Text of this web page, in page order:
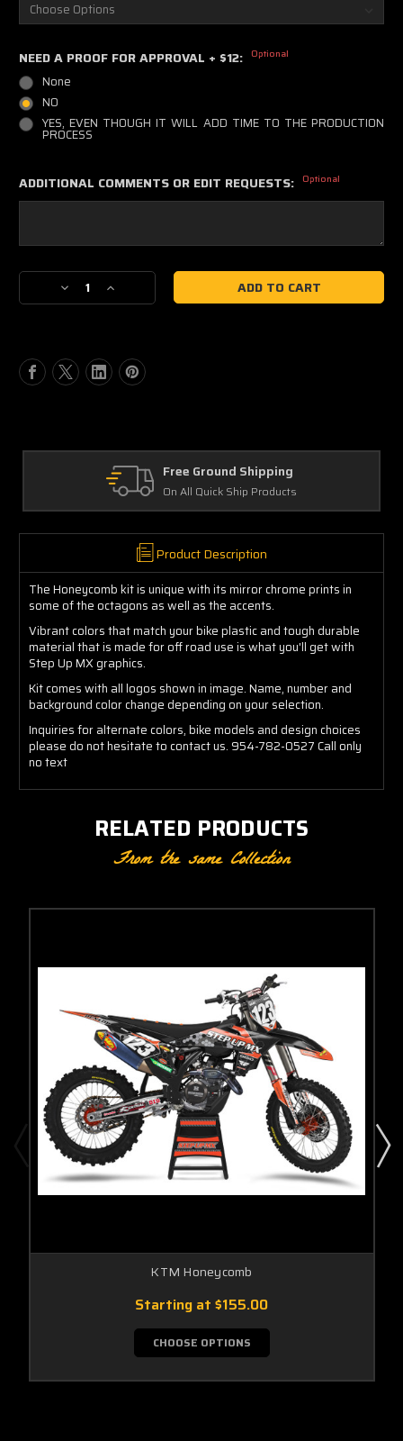
NEED A PROOF FOR APPROVAL + $12: Optional
None
NO
YES, EVEN THOUGH IT WILL ADD TIME TO THE PRODUCTION
PROCESS
ADDITIONAL COMMENTS OR EDIT REQUESTS: Optional
Current
Decrease
Quantity
Honeycomb
Increase
Quantity
Honeycomb
Free Ground Shipping
On All Quick Ship Products
Product Description
The Honeycomb kit is unique with its mirror chrome prints in
some of the octagons as well as the accents.
Vibrant colors that match your bike plastic and tough durable
material that is made for off road use is what you'll get with
Step Up MX graphics.
Kit comes with all logos shown in image. Name, number and
background color change depending on your selection.
Inquiries for alternate colors, bike models and design choices
please do not hesitate to contact us. 954-782-0527 Call only
no text
RELATED PRODUCTS
From the same Collection
KTM Honeycomb
Starting at $155.00
CHOOSE OPTIONS